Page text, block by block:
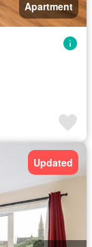
Apartment
Updated